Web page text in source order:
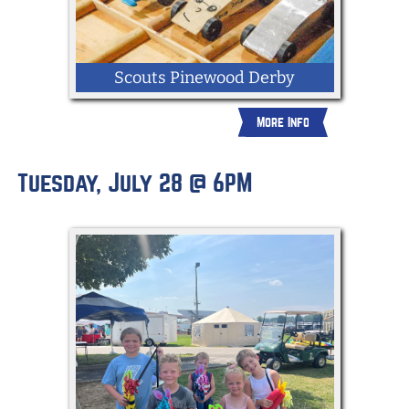
Scouts Pinewood Derby
see who's the fastest.
More Info
Tuesday, July 28 @ 6PM